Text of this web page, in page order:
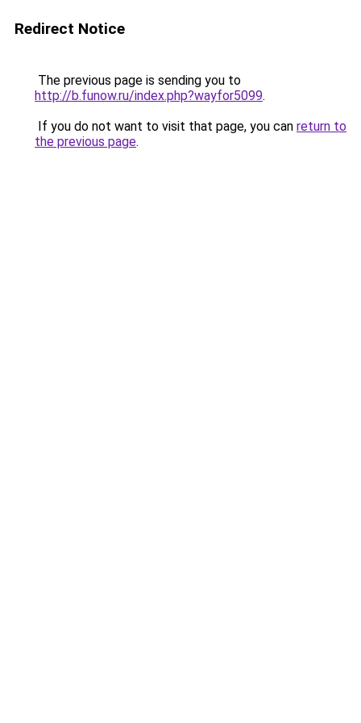
Redirect Notice
The previous page is sending you to
http://b.funow.ru/index.php?wayfor5099.
If you do not want to visit that page, you can return to
the previous page.